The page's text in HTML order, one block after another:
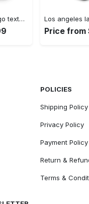
Las vegas raiders logo text2 personalized name travel bag gym bag 2109 Travel Bag
Price from
POLICIES
Shipping Policy
Privacy Policy
Payment Policy
Return &
Terms &